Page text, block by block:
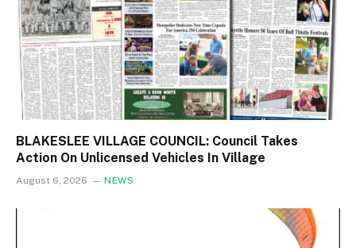
BLAKESLEE VILLAGE COUNCIL: Council Takes
Action On Unlicensed Vehicles In Village
August 6, 2026 NEWS